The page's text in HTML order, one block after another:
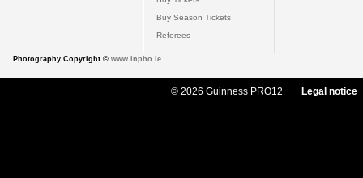
Buy Season Tickets
Referees
Photography Copyright © www.inpho.ie
© 2026 Guinness PRO12 Legal notice